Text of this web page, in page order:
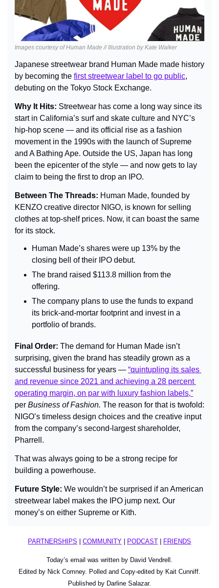
Images courtesy of Human Made // Illustration by Kate Walker
Japanese streetwear brand Human Made made history
by becoming the first streetwear label to go public,
debuting on the Tokyo Stock Exchange.
Why It Hits: Streetwear has come a long way since its
start in California’s surf and skate culture and NYC’s
hip-hop scene — and its official rise as a fashion
movement in the 1990s with the launch of Supreme
and A Bathing Ape. Outside the US, Japan has long
been the epicenter of the style — and now gets to lay
claim to being the first to drop an IPO.
Between The Threads: Human Made, founded by
KENZO creative director NIGO, is known for selling
clothes at top-shelf prices. Now, it can boast the same
for its stock.
Human Made’s shares were up 13% by the
closing bell of their IPO debut.
The brand raised $113.8 million from the
offering.
The company plans to use the funds to expand
its brick-and-mortar footprint and invest in a
portfolio of brands.
Final Order: The demand for Human Made isn’t
surprising, given the brand has steadily grown as a
successful business for years — “quintupling its sales
and revenue since 2021 and achieving a 28 percent
operating margin, on par with luxury fashion labels,”
per Business of Fashion. The reason for that is twofold:
NIGO’s timeless design choices and the creative input
from the company’s second-largest shareholder,
Pharrell.
That was always going to be a strong recipe for
building a powerhouse.
Future Style: We wouldn’t be surprised if an American
streetwear label makes the IPO jump next. Our
money’s on either Supreme or Kith.
PARTNERSHIPS COMMUNITY PODCAST FRIENDS
Today’s email was written by David Vendrell.
Edited by Nick Comney. Polled and Copy-edited by Kait Cunniff.
Published by Darline Salazar.